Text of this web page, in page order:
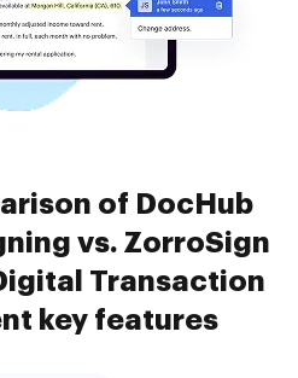
of DocHub
vs. ZorroSign
Transaction
key features